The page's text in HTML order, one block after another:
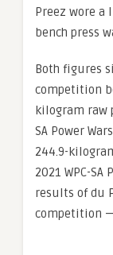
Preez wore
bench press
Both figures
competition
kilogram raw
SA Power
244.9-
2021 WPC-
results of du
competition